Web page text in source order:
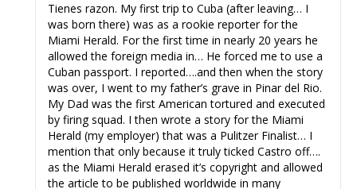
Tienes razon. My first trip to Cuba (after leaving… I
was born there) was as a rookie reporter for the
Miami Herald. For the first time in nearly 20 years he
allowed the foreign media in… He forced me to use a
Cuban passport. I reported….and then when the story
was over, I went to my father’s grave in Pinar del Rio.
My Dad was the first American tortured and executed
by firing squad. I then wrote a story for the Miami
Herald (my employer) that was a Pulitzer Finalist… I
mention that only because it truly ticked Castro off….
as the Miami Herald erased it’s copyright and allowed
the article to be published worldwide in many